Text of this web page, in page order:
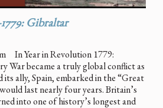
Gibraltar
In Year in Revolution 1779:
War became a truly global conflict as
its ally, Spain, embarked in the “Great
last nearly four years. Britain’s
into one of history’s longest and